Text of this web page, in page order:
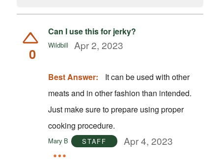
0
Can I use this for jerky?
Wildbill Apr 2, 2023
Best Answer:
It can be used with other
meats and in other fashion than intended.
Just make sure to prepare using proper
cooking procedure.
Mary B STAFF Apr 4, 2023